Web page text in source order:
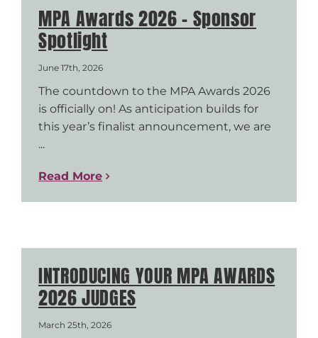
MPA Awards 2026 – Sponsor
Spotlight
June 17th, 2026
The countdown to the MPA Awards 2026
is officially on! As anticipation builds for
this year’s finalist announcement, we are
...
Read More
INTRODUCING YOUR MPA AWARDS
2026 JUDGES
March 25th, 2026